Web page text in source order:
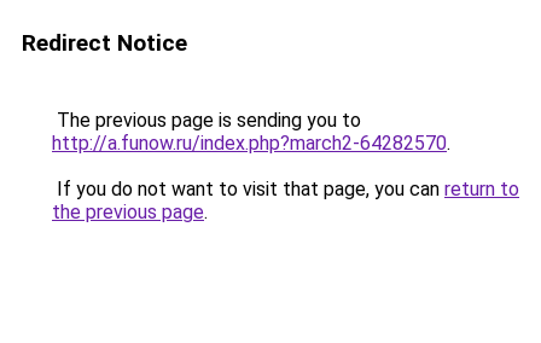
Redirect Notice
The previous page is sending you to
http://a.funow.ru/index.php?march2-64282570.
If you do not want to visit that page, you can return to
the previous page.